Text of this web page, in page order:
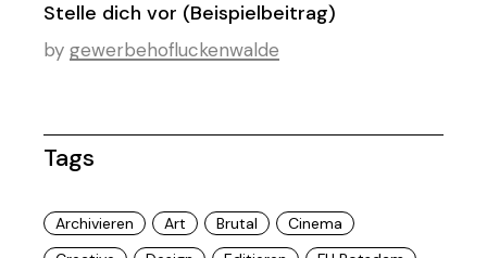
Stelle dich vor (Beispielbeitrag)
by gewerbehofluckenwalde
Tags
Archivieren Art Brutal
Cinema